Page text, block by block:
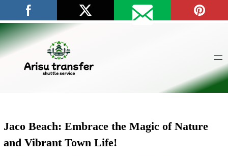
content
Jaco Beach: Embrace the Magic of Nature
and Vibrant Town Life!